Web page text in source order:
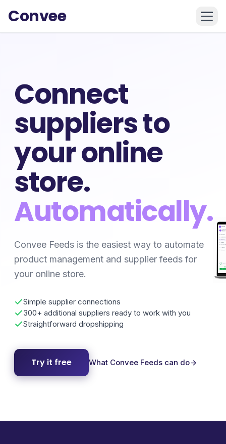
Convee
Connect
suppliers to
your online
store.
Automatically.
Convee Feeds is the easiest way to automate
product management and supplier feeds for
your online store.
Simple supplier connections
300+ additional suppliers ready to work with you
Straightforward dropshipping
Try it free What Convee Feeds can do